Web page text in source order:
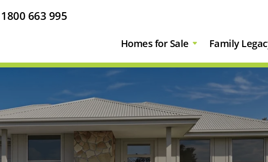
1800 663 995
Homes for Sale Family